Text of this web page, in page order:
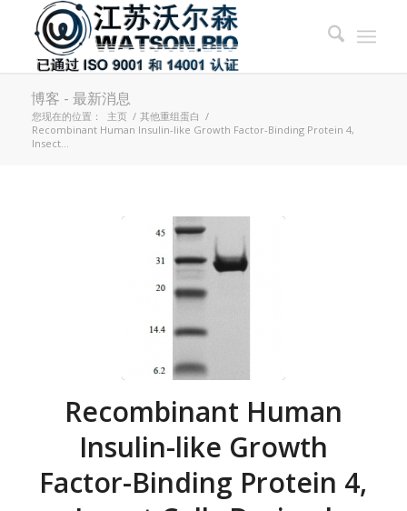
博客 - 最新消息
您现在的位置： 主页 / 其他重组蛋白 /
Recombinant Human Insulin-like Growth Factor-Binding Protein 4,
Insect...
Recombinant Human
Insulin-like Growth
Factor-Binding Protein 4,